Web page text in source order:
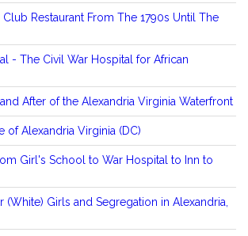
Restaurant From The 1790s Until The
- The Civil War Hospital for African
After of the Alexandria Virginia Waterfront
of Alexandria Virginia (DC)
Girl's School to War Hospital to Inn to
Girls and Segregation in Alexandria,